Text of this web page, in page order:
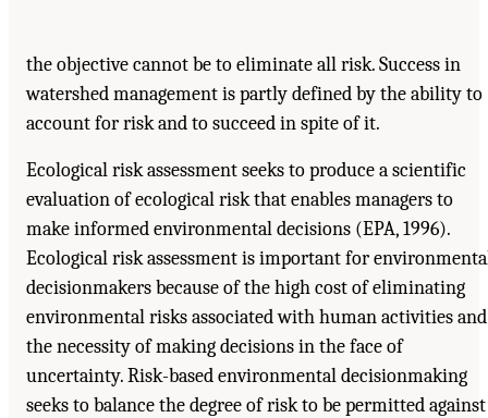
the objective cannot be to eliminate all risk. Success in
watershed management is partly defined by the ability to
account for risk and to succeed in spite of it.
Ecological risk assessment seeks to produce a scientific
evaluation of ecological risk that enables managers to
make informed environmental decisions (EPA, 1996).
Ecological risk assessment is important for
decisionmakers because of the high cost of eliminating
environmental risks associated with human activities and
the necessity of making decisions in the face of
uncertainty. Risk-based environmental decisionmaking
seeks to balance the degree of risk to be permitted against